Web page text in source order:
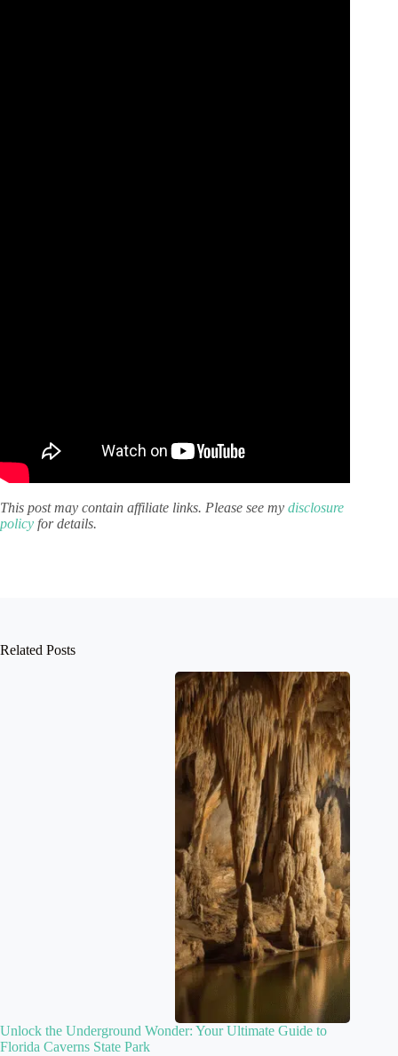
This post may contain affiliate links. Please see my disclosure
policy for details.
Related Posts
Unlock the Underground Wonder: Your Ultimate Guide to
Florida Caverns State Park